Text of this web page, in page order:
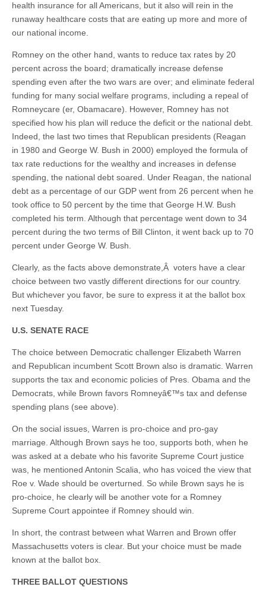
health insurance for all Americans, but it also will rein in the
runaway healthcare costs that are eating up more and more of
our national income.
Romney on the other hand, wants to reduce tax rates by 20
percent across the board; dramatically increase defense
spending even after the two wars are over; and eliminate federal
funding for many social welfare programs, including a repeal of
Romneycare (er, Obamacare). However, Romney has not
specified how his plan will reduce the deficit or the national debt.
Indeed, the last two times that Republican presidents (Reagan
in 1980 and George W. Bush in 2000) employed the formula of
tax rate reductions for the wealthy and increases in defense
spending, the national debt soared. Under Reagan, the national
debt as a percentage of our GDP went from 26 percent when he
took office to 50 percent by the time that George H.W. Bush
completed his term. Although that percentage went down to 34
percent during the two terms of Bill Clinton, it went back up to 70
percent under George W. Bush.
Clearly, as the facts above demonstrate,Â voters have a clear
choice between two vastly different directions for our country.
But whichever you favor, be sure to express it at the ballot box
next Tuesday.
U.S. SENATE RACE
The choice between Democratic challenger Elizabeth Warren
and Republican incumbent Scott Brown also is dramatic. Warren
supports the tax and economic policies of Pres. Obama and the
Democrats, while Brown favors Romneyâ€™s tax and defense
spending plans (see above).
On the social issues, Warren is pro-choice and pro-gay
marriage. Although Brown says he too, supports both, when he
was asked at a debate who his favorite Supreme Court justice
was, he mentioned Antonin Scalia, who has voiced the view that
Roe v. Wade should be overturned. So while Brown says he is
pro-choice, he clearly will be another vote for a Romney
Supreme Court appointee if Romney should win.
In short, the contrast between what Warren and Brown offer
Massachusetts voters is clear. But your choice must be made
known at the ballot box.
THREE BALLOT QUESTIONS